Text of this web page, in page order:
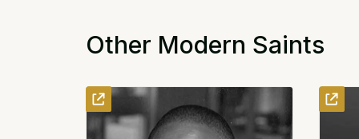
Other Modern Saints